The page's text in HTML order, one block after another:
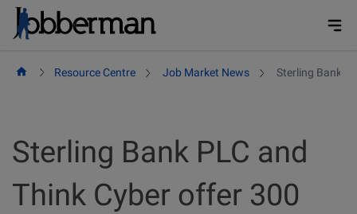
Skip
Resource Centre Job Market News Sterling Bank
Sterling Bank PLC and
Think Cyber offer 300